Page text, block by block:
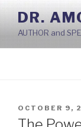
Skip
content
DR.
AUTHOR and
POSTED
ON
OCTOBER 9,